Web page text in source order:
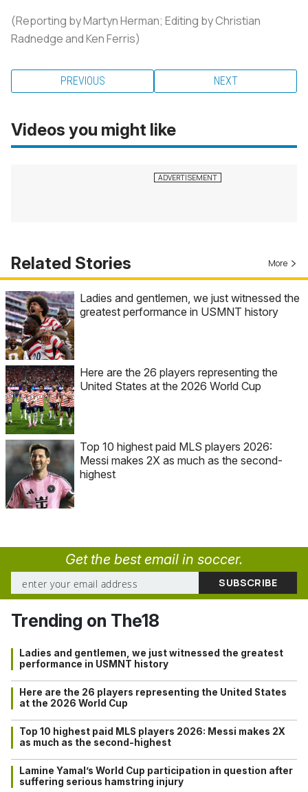
(Reporting by Martyn Herman; Editing by Christian
Radnedge and Ken Ferris)
PREVIOUS NEXT
Videos you might like
Related Stories More
Ladies and gentlemen, we just witnessed the
greatest performance in USMNT history
Here are the 26 players representing the
United States at the 2026 World Cup
Top 10 highest paid MLS players 2026:
Messi makes 2X as much as the second-
highest
Get the best email in soccer.
Trending on The18
Ladies and gentlemen, we just witnessed the greatest
performance in USMNT history
Here are the 26 players representing the United States
at the 2026 World Cup
Top 10 highest paid MLS players 2026: Messi makes 2X
as much as the second-highest
Lamine Yamal’s World Cup participation in question after
suffering serious hamstring injury